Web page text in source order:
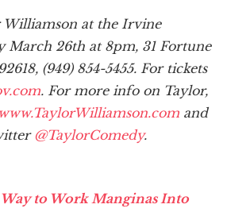
Williamson at the Irvine
26th at 8pm, 31 Fortune
(949) 854-5455. For tickets
. For more info on Taylor,
www.TaylorWilliamson.com and
@TaylorComedy.
Way to Work Manginas Into